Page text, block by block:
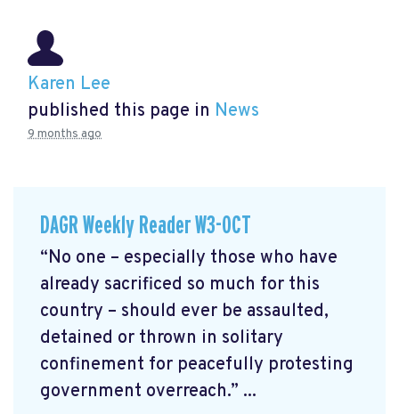
Karen Lee
published this page in News
9 months ago
DAGR Weekly Reader W3-OCT
“No one – especially those who have
already sacrificed so much for this
country – should ever be assaulted,
detained or thrown in solitary
confinement for peacefully protesting
government overreach.” ...